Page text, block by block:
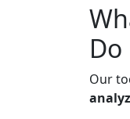
Do
Our